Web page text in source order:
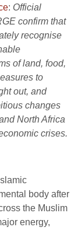
: Official
confirm that
recognise
of land, food,
to
out, and
changes
North Africa
crises.
body after
the Muslim
energy,